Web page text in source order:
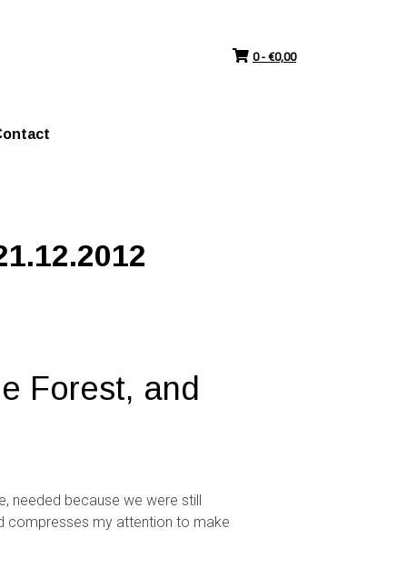
0 - €0,00
Forest, and
needed because we were still
compresses my attention to make